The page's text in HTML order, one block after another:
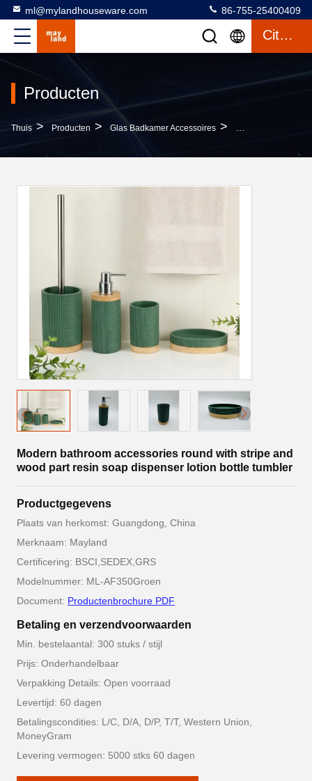
ml@mylandhouseware.com 86-755-25400409
Citaat
Producten
Thuis > Producten > Glas Badkamer Accessoires > Modern Bathroom
Modern bathroom accessories round with stripe and
wood part resin soap dispenser lotion bottle tumbler
Productgegevens
Plaats van herkomst: Guangdong, China
Merknaam: Mayland
Certificering: BSCI,SEDEX,GRS
Modelnummer: ML-AF350Groen
Document: Productenbrochure PDF
Betaling en verzendvoorwaarden
Min. bestelaantal: 300 stuks / stijl
Prijs: Onderhandelbaar
Verpakking Details: Open voorraad
Levertijd: 60 dagen
Betalingscondities: L/C, D/A, D/P, T/T, Western Union,
MoneyGram
Levering vermogen: 5000 stks 60 dagen